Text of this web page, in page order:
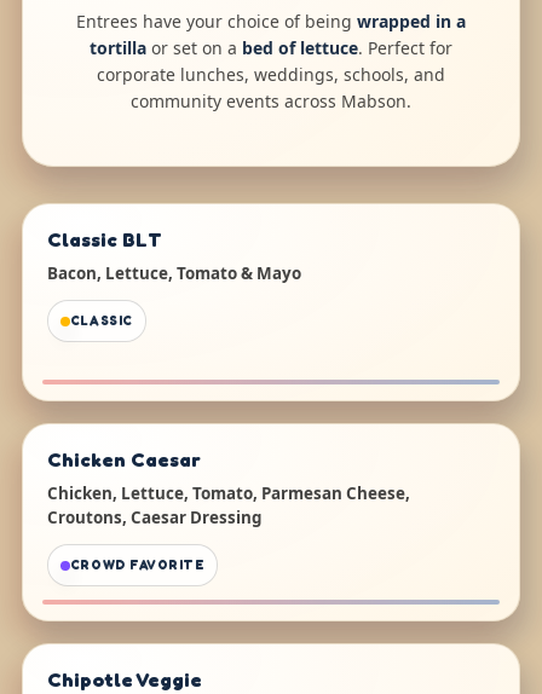
Entrees have your choice of being wrapped in a
tortilla or set on a bed of lettuce. Perfect for
corporate lunches, weddings, schools, and
community events across Mabson.
Classic BLT
Bacon, Lettuce, Tomato & Mayo
CLASSIC
Chicken Caesar
Chicken, Lettuce, Tomato, Parmesan Cheese,
Croutons, Caesar Dressing
CROWD FAVORITE
Chipotle Veggie